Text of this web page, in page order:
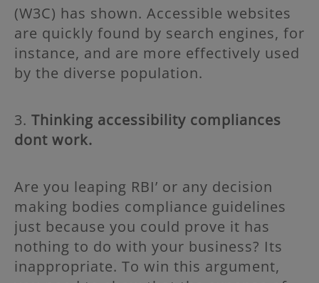
(W3C) has shown. Accessible websites
are quickly found by search engines, for
instance, and are more effectively used
by the diverse population.
3. Thinking accessibility compliances
dont work.
Are you leaping RBI’ or any decision
making bodies compliance guidelines
just because you could prove it has
nothing to do with your business? Its
inappropriate. To win this argument,